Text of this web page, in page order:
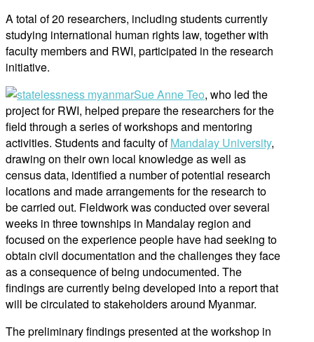
A total of 20 researchers, including students currently
studying international human rights law, together with
faculty members and RWI, participated in the research
initiative.
Sue Anne Teo, who led the
project for RWI, helped prepare the researchers for the
field through a series of workshops and mentoring
activities. Students and faculty ofMandalay University,
drawing on their own local knowledge as well as
census data, identified a number of potential research
locations and made arrangements for the research to
be carried out. Fieldwork was conducted over several
weeks in three townships in Mandalay region and
focused on the experience people have had seeking to
obtain civil documentation and the challenges they face
as a consequence of being undocumented. The
findings are currently being developed into a report that
will be circulated to stakeholders around Myanmar.
The preliminary findings presented at the workshop in